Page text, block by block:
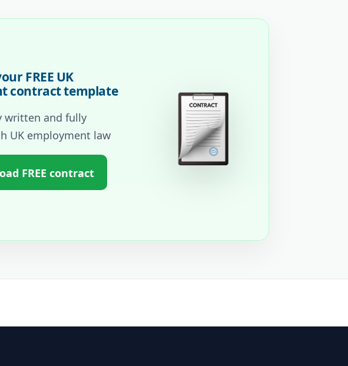
FREE UK
contract template
written and fully
UK employment law
FREE contract